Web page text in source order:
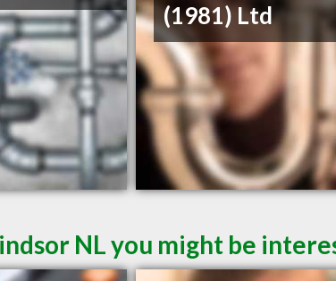
(1981) Ltd
NL you might be